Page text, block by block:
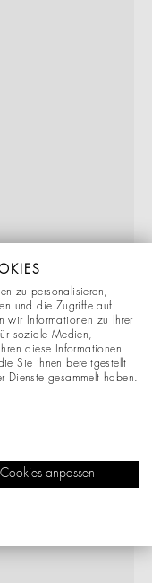
zu personalisieren,
und die Zugriffe auf
wir Informationen zu Ihrer
soziale Medien,
diese Informationen
Sie ihnen bereitgestellt
Dienste gesammelt haben.
Cookies anpassen